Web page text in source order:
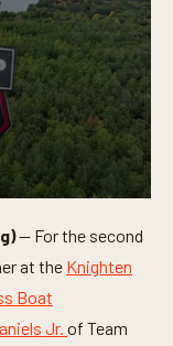
— For the second
at the Knighten
Boat
Jr. of Team